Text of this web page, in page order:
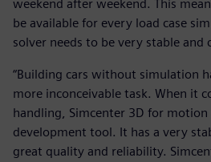
weekend after weekend. This
be available for every load case
solver needs to be very stable and
“Building cars without simulation
more inconceivable task. When it
handling, Simcenter 3D for
development tool. It has a very
great quality and reliability.